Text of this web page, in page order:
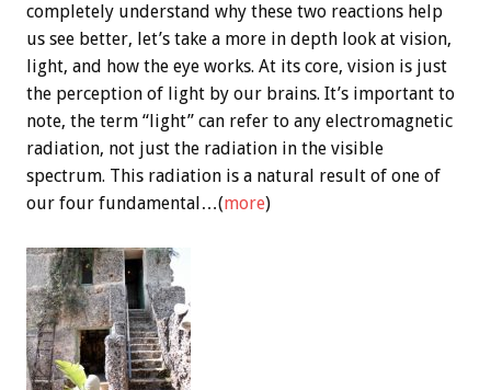
completely understand why these two reactions help
us see better, let’s take a more in depth look at vision,
light, and how the eye works. At its core, vision is just
the perception of light by our brains. It’s important to
note, the term “light” can refer to any electromagnetic
radiation, not just the radiation in the visible
spectrum. This radiation is a natural result of one of
our four fundamental…(more)